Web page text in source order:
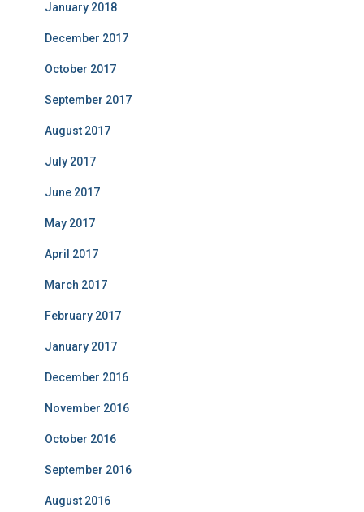
January 2018
December 2017
October 2017
September 2017
August 2017
July 2017
June 2017
May 2017
April 2017
March 2017
February 2017
January 2017
December 2016
November 2016
October 2016
September 2016
August 2016